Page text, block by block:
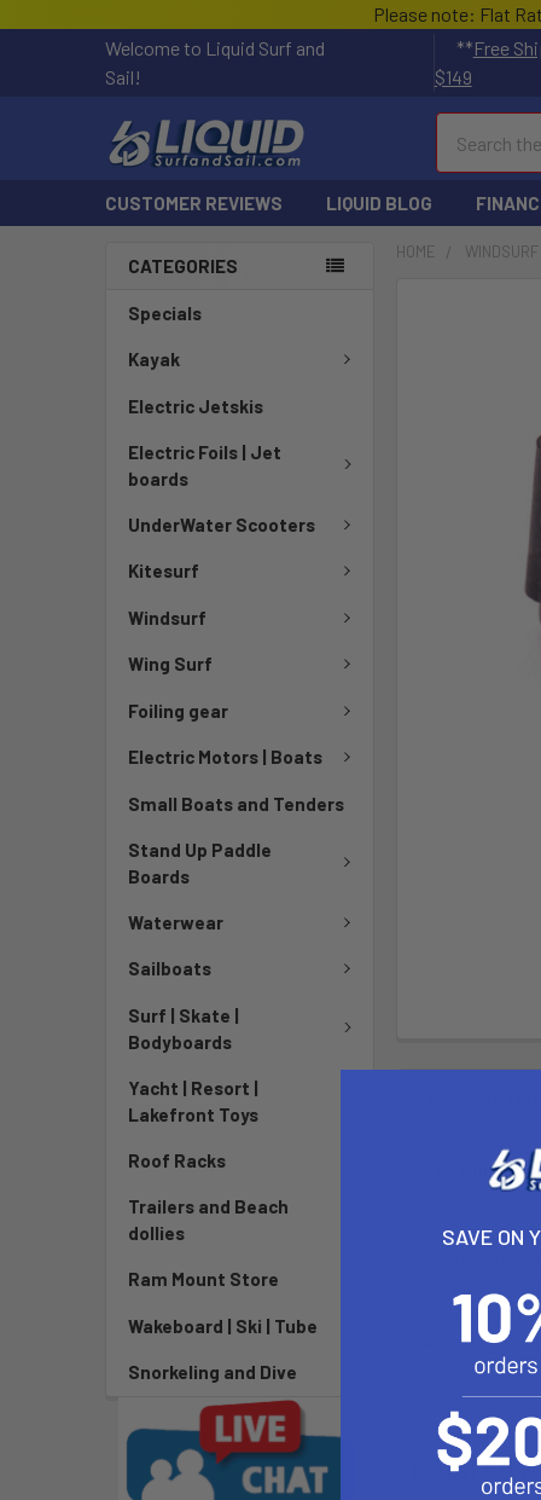
Please note: Flat
Welcome to Liquid Surf and
Sail!
**Free
$149
CUSTOMER REVIEWS LIQUID BLOG
CATEGORIES
Specials
Kayak
Electric Jetskis
Electric Foils | Jet
boards
UnderWater Scooters
Kitesurf
Windsurf
Wing Surf
Foiling gear
Electric Motors | Boats
Small Boats and Tenders
Stand Up Paddle
Boards
Waterwear
Sailboats
Surf | Skate |
Bodyboards
Yacht | Resort |
Lakefront Toys
Roof Racks
Trailers and Beach
dollies
Ram Mount Store
Wakeboard | Ski | Tube
Snorkeling and Dive
HOME WINDSURF
slot style
Proudly
Weight:
Related
SAVE ON